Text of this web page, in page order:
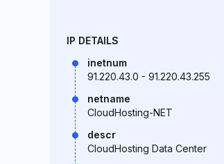
IP DETAILS
inetnum
91.220.43.0 - 91.220.43.255
netname
CloudHosting-NET
descr
CloudHosting Data Center